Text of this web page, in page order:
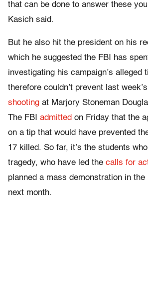
that can be done to answer these
Kasich said.
But he also hit the president on his
which he suggested the FBI has
investigating his campaign’s alleged
therefore couldn’t prevent last
shooting at Marjory Stoneman
The FBI admitted on Friday that the
on a tip that would have prevented
17 killed. So far, it’s the students
tragedy, who have led the calls for
planned a mass demonstration in the
next month.